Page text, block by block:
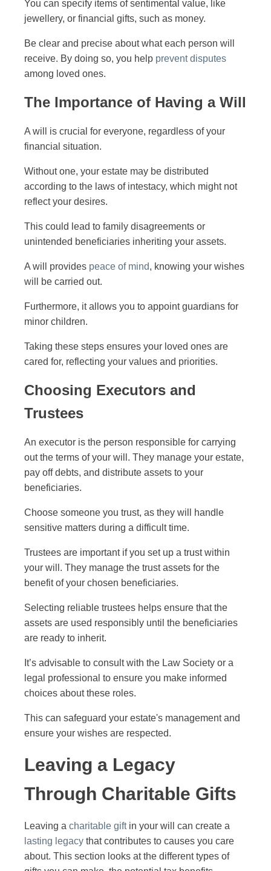
You can specify items of sentimental value, like
jewellery, or financial gifts, such as money.
Be clear and precise about what each person will
receive. By doing so, you help prevent disputes
among loved ones.
The Importance of Having a Will
A will is crucial for everyone, regardless of your
financial situation.
Without one, your estate may be distributed
according to the laws of intestacy, which might not
reflect your desires.
This could lead to family disagreements or
unintended beneficiaries inheriting your assets.
A will provides peace of mind, knowing your wishes
will be carried out.
Furthermore, it allows you to appoint guardians for
minor children.
Taking these steps ensures your loved ones are
cared for, reflecting your values and priorities.
Choosing Executors and
Trustees
An executor is the person responsible for carrying
out the terms of your will. They manage your estate,
pay off debts, and distribute assets to your
beneficiaries.
Choose someone you trust, as they will handle
sensitive matters during a difficult time.
Trustees are important if you set up a trust within
your will. They manage the trust assets for the
benefit of your chosen beneficiaries.
Selecting reliable trustees helps ensure that the
assets are used responsibly until the beneficiaries
are ready to inherit.
It’s advisable to consult with the Law Society or a
legal professional to ensure you make informed
choices about these roles.
This can safeguard your estate's management and
ensure your wishes are respected.
Leaving a Legacy
Through Charitable Gifts
Leaving a charitable giftin your will can create a
lasting legacy that contributes to causes you care
about. This section looks at the different types of